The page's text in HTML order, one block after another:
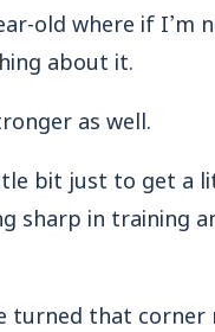
old where if I’m
about it.
as well.
bit just to get
sharp in training
turned that corner